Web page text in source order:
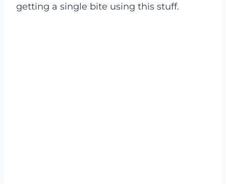
getting a single bite using this stuff.